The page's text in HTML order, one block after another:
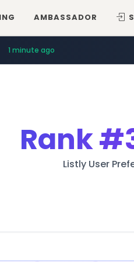
AMBASSADOR
1 minute ago
Rank
Listly User